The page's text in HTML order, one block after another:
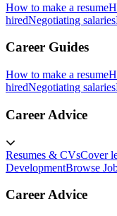
How to make a resume
hiredNegotiating salaries
Career Guides
How to make a resume
hiredNegotiating salaries
Career Advice
Resumes & CVsCover
DevelopmentBrowse
Career Advice